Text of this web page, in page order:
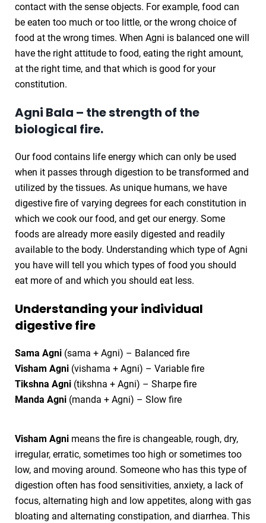
contact with the sense objects. For example, food can
be eaten too much or too little, or the wrong choice of
food at the wrong times. When Agni is balanced one will
have the right attitude to food, eating the right amount,
at the right time, and that which is good for your
constitution.
Agni Bala – the strength of the
biological fire.
Our food contains life energy which can only be used
when it passes through digestion to be transformed and
utilized by the tissues. As unique humans, we have
digestive fire of varying degrees for each constitution in
which we cook our food, and get our energy. Some
foods are already more easily digested and readily
available to the body. Understanding which type of Agni
you have will tell you which types of food you should
eat more of and which you should eat less.
Understanding your individual
digestive fire
Sama Agni (sama + Agni) – Balanced fire
Visham Agni (vishama + Agni) – Variable fire
Tikshna Agni (tikshna + Agni) – Sharpe fire
Manda Agni (manda + Agni) – Slow fire
Visham Agni means the fire is changeable, rough, dry,
irregular, erratic, sometimes too high or sometimes too
low, and moving around. Someone who has this type of
digestion often has food sensitivities, anxiety, a lack of
focus, alternating high and low appetites, along with gas
bloating and alternating constipation, and diarrhea. This